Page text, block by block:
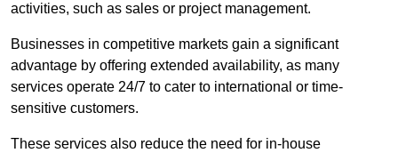
activities, such as sales or project management.
Businesses in competitive markets gain a significant
advantage by offering extended availability, as many
services operate 24/7 to cater to international or time-
sensitive customers.
These services also reduce the need for in-house